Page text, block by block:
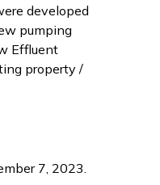
developed
pumping
Effluent
property /
7, 2023.